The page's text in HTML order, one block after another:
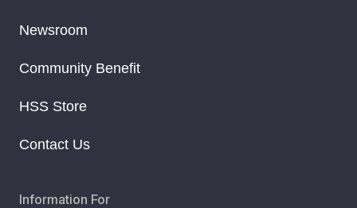
Newsroom
Community Benefit
HSS Store
Contact Us
Information For